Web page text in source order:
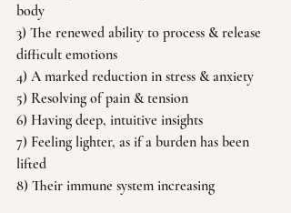
body
3) The renewed ability to process & release
difficult emotions
4) A marked reduction in stress & anxiety
5) Resolving of pain & tension
6) Having deep, intuitive insights
7) Feeling lighter, as if a burden has been
lifted
8) Their immune system increasing